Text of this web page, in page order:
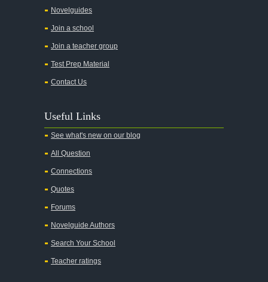
All the Kings Men
All the Pretty Horses
All's Well That Ends Well
An American Tragedy
An Enemy of the People
Aristotles Ethics
Novelguides
Join a school
Join a teacher group
Test Prep Material
Contact Us
Useful Links
See what's new on our blog
All Question
Connections
Quotes
Forums
Novelguide Authors
Search Your School
Teacher ratings